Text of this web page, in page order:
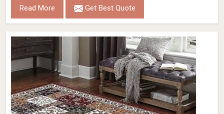
Read More Get Best Quote